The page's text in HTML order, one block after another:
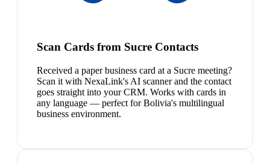
Scan Cards from Sucre Contacts
Received a paper business card at a Sucre meeting?
Scan it with NexaLink's AI scanner and the contact
goes straight into your CRM. Works with cards in
any language — perfect for Bolivia's multilingual
business environment.